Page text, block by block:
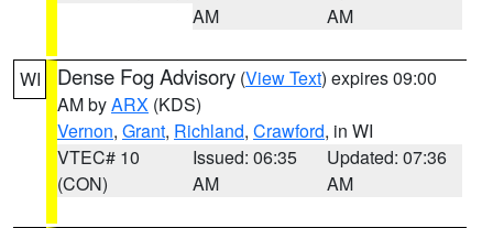
AM
AM
WI Dense Fog Advisory (View Text) expires 09:00
AM byARX (KDS)
Vernon, Grant, Richland, Crawford, in WI
VTEC# 10
(CON)
Issued: 06:35
AM
Updated: 07:36
AM